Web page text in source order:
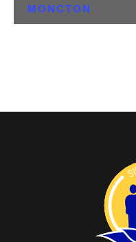
MONCTON